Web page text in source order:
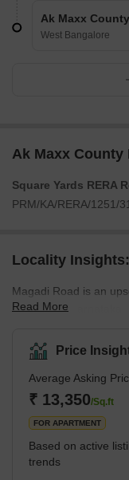
Ak Maxx County
West Bangalore
Ak Maxx County
Square Yards RERA
PRM/KA/RERA/1251/
Locality
Magadi Road is an
Bengaluru, Karnataka,
estate markets in
Bangalore City
of premium localities
Rajajinagar,
Gandhi Nagar, making
Read More
Price
Average Asking
₹ 13,350/Sq.ft
FOR APARTMENT
Based on active
trends